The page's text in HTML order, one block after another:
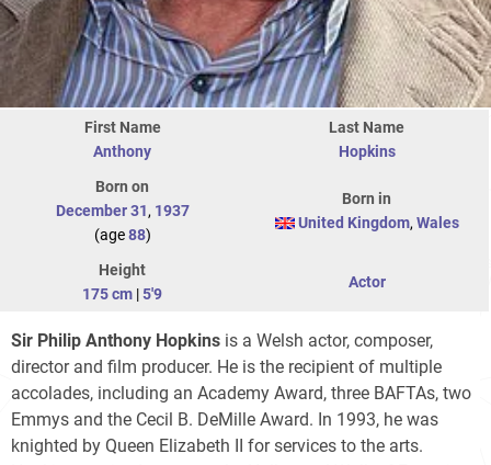
First Name
Anthony
Last Name
Hopkins
Born on
December 31, 1937
(age88)
Born in
United Kingdom, Wales
Height
175 cm |5'9
Actor
Sir Philip Anthony Hopkins is a Welsh actor, composer,
director and film producer. He is the recipient of multiple
accolades, including an Academy Award, three BAFTAs, two
Emmys and the Cecil B. DeMille Award. In 1993, he was
knighted by Queen Elizabeth II for services to the arts.